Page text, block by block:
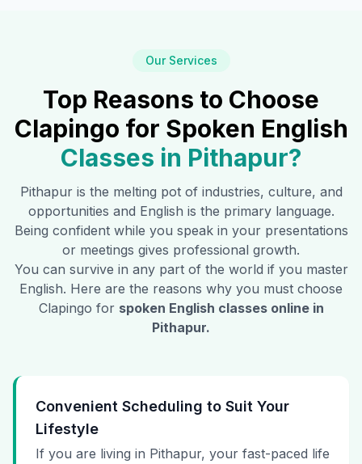
Our Services
Top Reasons to Choose
Clapingo for Spoken English
Classes in Pithapur?
Pithapuris the melting pot of industries, culture, and
opportunities and English is the primary language.
Being confident while you speak in your presentations
or meetings gives professional growth.
You can survive in any part of the world if you master
English. Here are the reasons why you must choose
Clapingo for spoken English classes online in
Pithapur.
Convenient Scheduling to Suit Your
Lifestyle
If you are living in Pithapur, your fast-paced life